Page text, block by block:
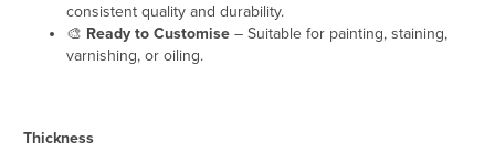
consistent quality and durability.
🎨 Ready to Customise – Suitable for painting, staining,
varnishing, or oiling.
Thickness